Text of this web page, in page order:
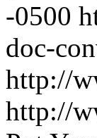
-0500
doc-
http://
http://